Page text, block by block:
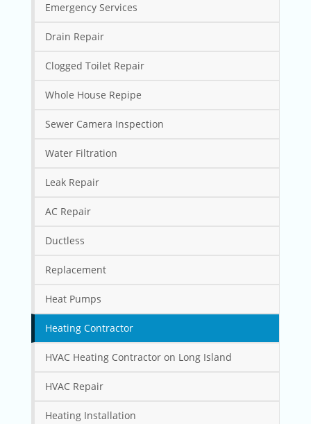
Emergency Services
Drain Repair
Clogged Toilet Repair
Whole House Repipe
Sewer Camera Inspection
Water Filtration
Leak Repair
AC Repair
Ductless
Replacement
Heat Pumps
Heating Contractor
HVAC Heating Contractor on Long Island
HVAC Repair
Heating Installation